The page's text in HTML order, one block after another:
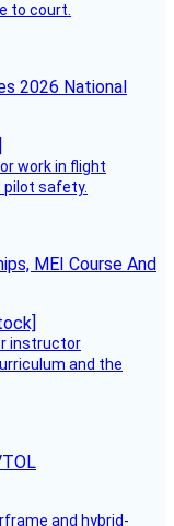
to court.
2026 National
work in flight
safety.
MEI Course And
instructor
and the
and hybrid-